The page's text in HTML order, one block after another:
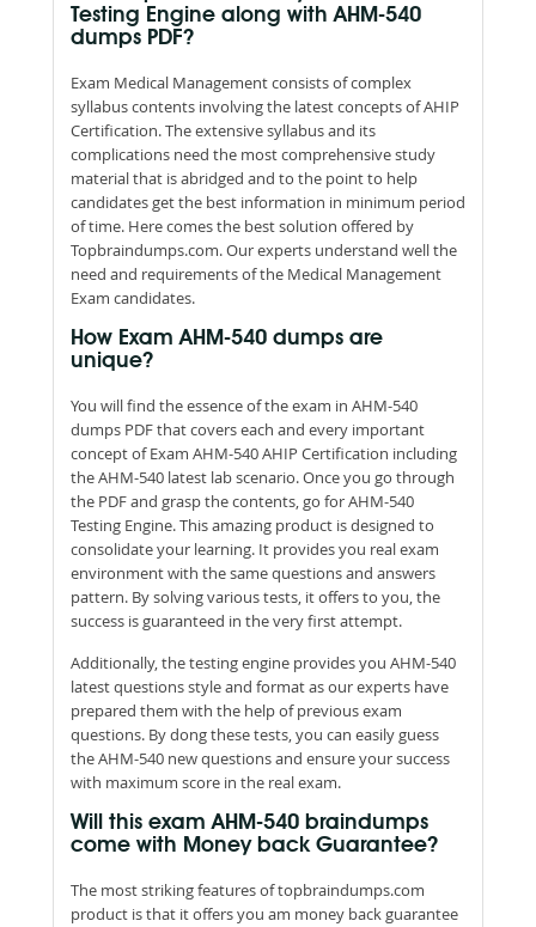
Testing Engine along with AHM-540
dumps PDF?
Exam Medical Management consists of complex
syllabus contents involving the latest concepts of AHIP
Certification. The extensive syllabus and its
complications need the most comprehensive study
material that is abridged and to the point to help
candidates get the best information in minimum period
of time. Here comes the best solution offered by
Topbraindumps.com. Our experts understand well the
need and requirements of the Medical Management
Exam candidates.
How Exam AHM-540 dumps are
unique?
You will find the essence of the exam in AHM-540
dumps PDF that covers each and every important
concept of Exam AHM-540 AHIP Certification including
the AHM-540 latest lab scenario. Once you go through
the PDF and grasp the contents, go for AHM-540
Testing Engine. This amazing product is designed to
consolidate your learning. It provides you real exam
environment with the same questions and answers
pattern. By solving various tests, it offers to you, the
success is guaranteed in the very first attempt.
Additionally, the testing engine provides you AHM-540
latest questions style and format as our experts have
prepared them with the help of previous exam
questions. By dong these tests, you can easily guess
the AHM-540 new questions and ensure your success
with maximum score in the real exam.
Will this exam AHM-540 braindumps
come with Money back Guarantee?
The most striking features of topbraindumps.com
product is that it offers you am money back guarantee